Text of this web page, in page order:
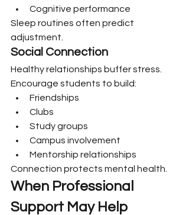
Cognitive performance
Sleep routines often predict
adjustment.
Social Connection
Healthy relationships buffer stress.
Encourage students to build:
Friendships
Clubs
Study groups
Campus involvement
Mentorship relationships
Connection protects mental health.
When Professional
Support May Help